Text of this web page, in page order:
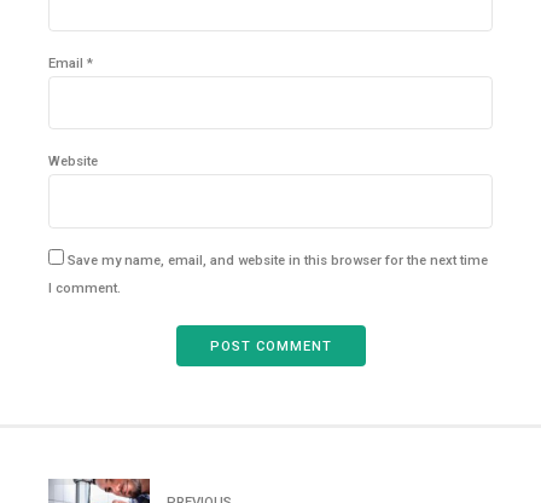
Email *
Website
Save my name, email, and website in this browser for the next time
I comment.
POST COMMENT